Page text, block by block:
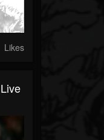
Likes